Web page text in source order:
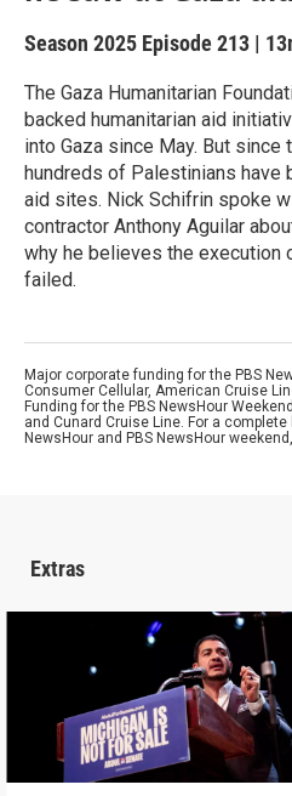
Season 2025 Episode 213 |
The Gaza Humanitarian
backed humanitarian aid
into Gaza since May. But since
hundreds of Palestinians have
aid sites. Nick Schifrin spoke
contractor Anthony Aguilar
why he believes the execution
failed.
Major corporate funding for the PBS
Consumer Cellular, American Cruise
Funding for the PBS NewsHour
and Cunard Cruise Line. For a
NewsHour and PBS NewsHour weekend,
Extras